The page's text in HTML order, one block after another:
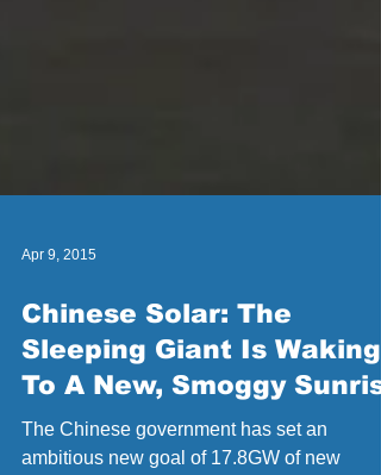
Chinese Solar: The
Sleeping Giant Is Waking
To A New, Smoggy
The Chinese government has set an